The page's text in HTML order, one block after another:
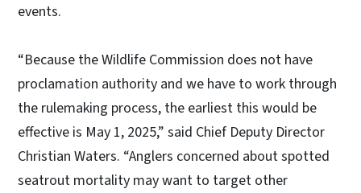
events.
“Because the Wildlife Commission does not have
proclamation authority and we have to work through
the rulemaking process, the earliest this would be
effective is May 1, 2025,” said Chief Deputy Director
Christian Waters. “Anglers concerned about spotted
seatrout mortality may want to target other